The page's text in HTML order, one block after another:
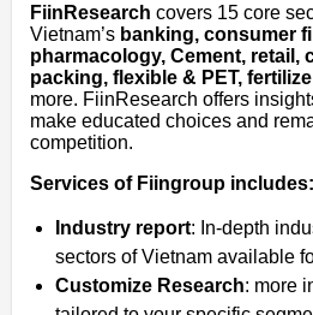
FiinResearch covers 15 core
Vietnam’s banking, consumer
pharmacology, Cement, retail,
packing, flexible & PET,
more. FiinResearch offers
make educated choices and
competition.
Services of Fiingroup includes:
Industry report: In-depth
sectors of Vietnam available
Customize Research: more